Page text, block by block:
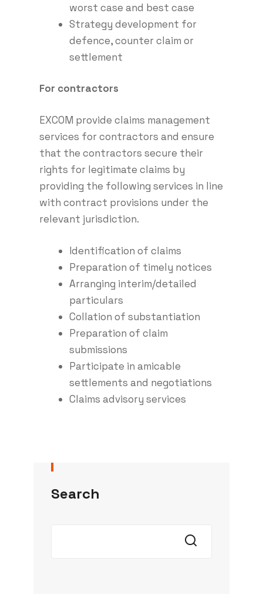
worst case and best case
Strategy development for
defence, counter claim or
settlement
For contractors
EXCOM provide claims management
services for contractors and ensure
that the contractors secure their
rights for legitimate claims by
providing the following services in line
with contract provisions under the
relevant jurisdiction.
Identification of claims
Preparation of timely notices
Arranging interim/detailed
particulars
Collation of substantiation
Preparation of claim
submissions
Participate in amicable
settlements and negotiations
Claims advisory services
Search